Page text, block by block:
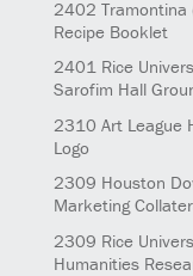
2402 Tramontina
Recipe Booklet
2401 Rice
Sarofim Hall
2310 Art League
Logo
2309 Houston
Marketing
2309 Rice
Humanities